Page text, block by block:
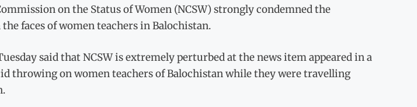
on the Status of Women (NCSW) strongly condemned the
faces of women teachers in Balochistan.
said that NCSW is extremely perturbed at the news item appeared in a
throwing on women teachers of Balochistan while they were travelling